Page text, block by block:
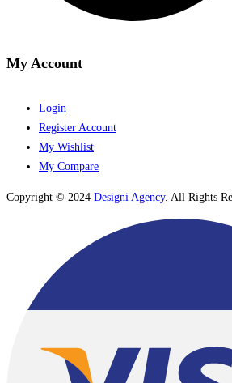
My Account
Login
Register Account
My Wishlist
My Compare
Copyright © 2024 Designi Agency. All Rights